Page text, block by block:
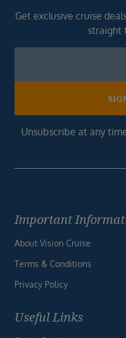
Get exclusive cruise
straight
Unsubscribe at any
Important
About Vision Cruise
Terms & Conditions
Privacy Policy
Useful Links